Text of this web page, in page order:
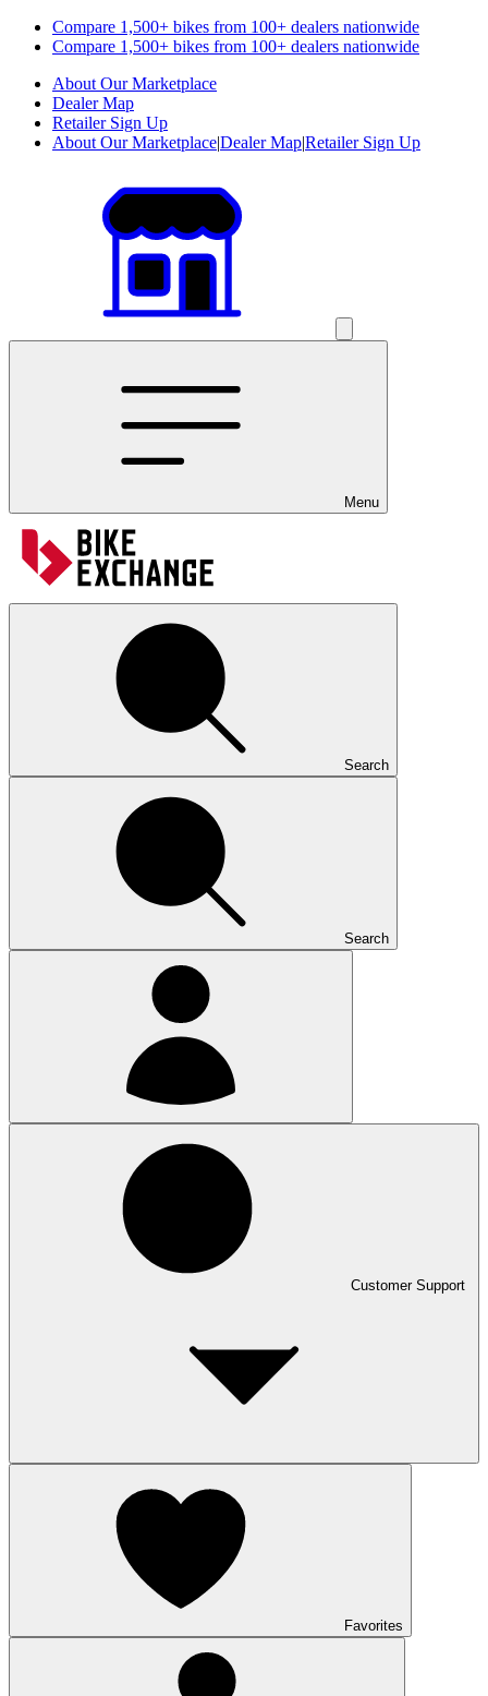
Compare 1,500+ bikes from 100+ dealers nationwide
Compare 1,500+ bikes from 100+ dealers nationwide
About Our Marketplace
Dealer Map
Retailer Sign Up
About Our Marketplace|Dealer Map|Retailer Sign Up
Menu
Search
Search
Customer Support
Favorites